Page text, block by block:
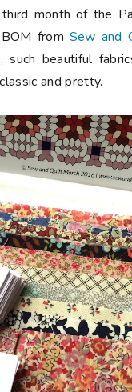
month of the
from Sew and
such beautiful
and pretty.